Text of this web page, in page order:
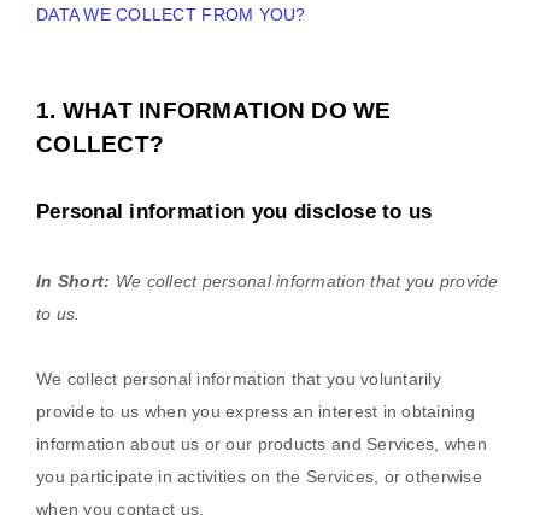
DATA WE COLLECT FROM YOU?
1. WHAT INFORMATION DO WE
COLLECT?
Personal information you disclose to us
In Short: We collect personal information that you provide
to us.
We collect personal information that you voluntarily
provide to us when youexpress an interest in obtaining
information about us or our products and Services, when
you participate in activities on the Services, or otherwise
when you contact us.